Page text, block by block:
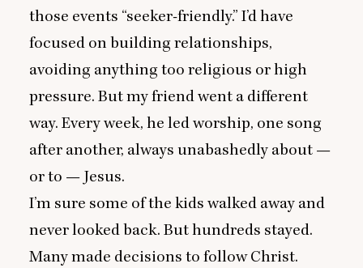
those events “seeker-friendly.” I’d have
focused on building relationships,
avoiding anything too religious or high
pressure. But my friend went a different
way. Every week, he led worship, one song
after another, always unabashedly about —
or to — Jesus.
I’m sure some of the kids walked away and
never looked back. But hundreds stayed.
Many made decisions to follow Christ.